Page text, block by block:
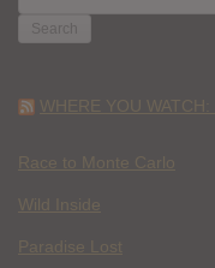
FOR:
WHERE YOU
Race to Monte Carlo
Wild Inside
Paradise Lost